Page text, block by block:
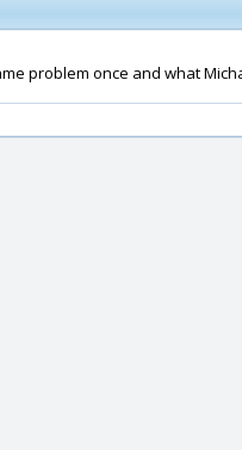
problem once and what